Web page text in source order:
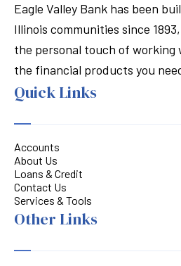
Eagle Valley Bank has been
Illinois communities since
the personal touch of working
the financial products you
Quick Links
Accounts
About Us
Loans & Credit
Contact Us
Services & Tools
Other Links